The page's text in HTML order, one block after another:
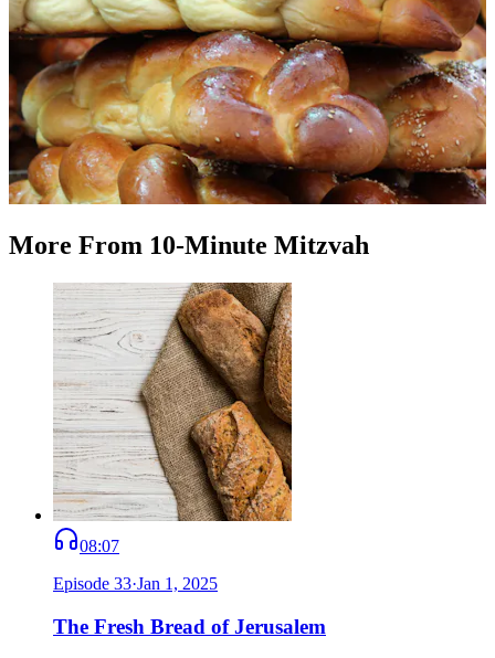
More From 10-Minute Mitzvah
08:07
Episode 33·Jan 1, 2025
The Fresh Bread of Jerusalem